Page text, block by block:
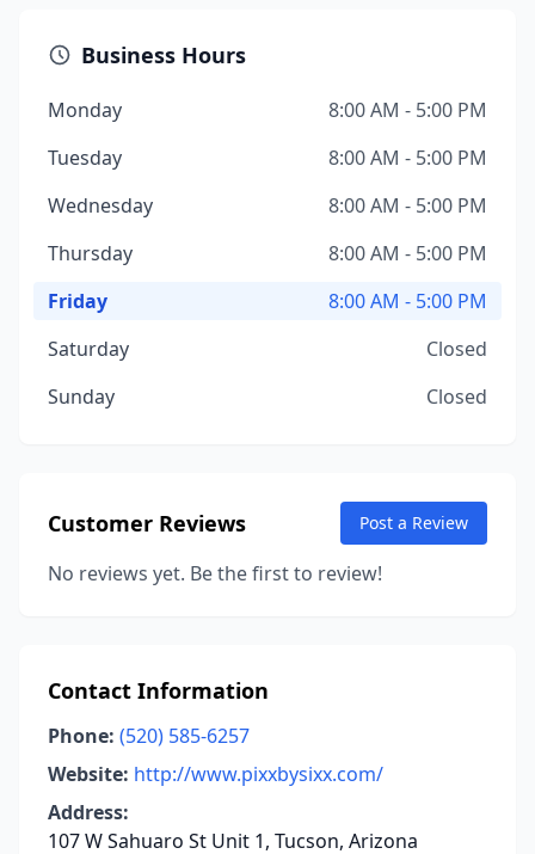
Business Hours
Monday
8:00 AM - 5:00 PM
Tuesday
8:00 AM - 5:00 PM
Wednesday
8:00 AM - 5:00 PM
Thursday
8:00 AM - 5:00 PM
Friday
8:00 AM - 5:00 PM
Saturday
Closed
Sunday
Closed
Customer Reviews Post a Review
No reviews yet. Be the first to review!
Contact Information
Phone: (520) 585-6257
Website: http://www.pixxbysixx.com/
Address:
107 W Sahuaro St Unit 1, Tucson, Arizona